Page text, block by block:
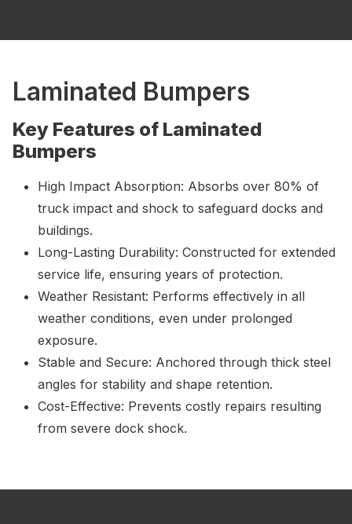
Laminated Bumpers
Key Features of Laminated
Bumpers
High Impact Absorption: Absorbs over 80% of
truck impact and shock to safeguard docks and
buildings.
Long-Lasting Durability: Constructed for extended
service life, ensuring years of protection.
Weather Resistant: Performs effectively in all
weather conditions, even under prolonged
exposure.
Stable and Secure: Anchored through thick steel
angles for stability and shape retention.
Cost-Effective: Prevents costly repairs resulting
from severe dock shock.